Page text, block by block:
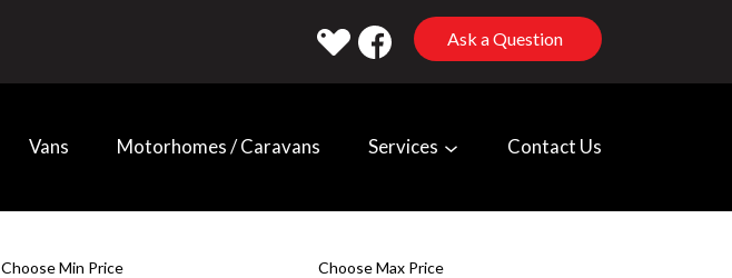
Ask a Question
Vans Motorhomes / Caravans Services Contact Us
Choose Min Price Choose Max Price